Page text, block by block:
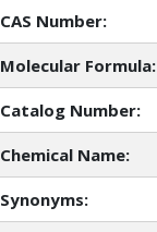
CAS Number:
Molecular Formula:
Catalog Number:
Chemical Name:
Synonyms: